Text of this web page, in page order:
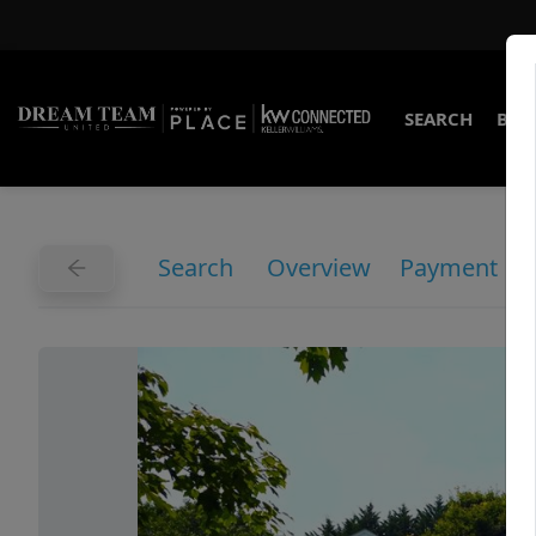
SEARCH
Search Overview Payment